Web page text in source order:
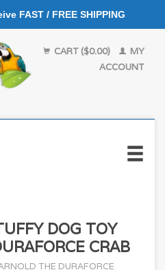
CART ($0.00)
MY
ACCOUNT
DOG TOY
CRAB
THE DURAFORCE
FAST / FREE SHIPPING